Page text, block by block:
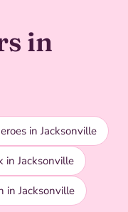
in
in Jacksonville
in Jacksonville
in Jacksonville